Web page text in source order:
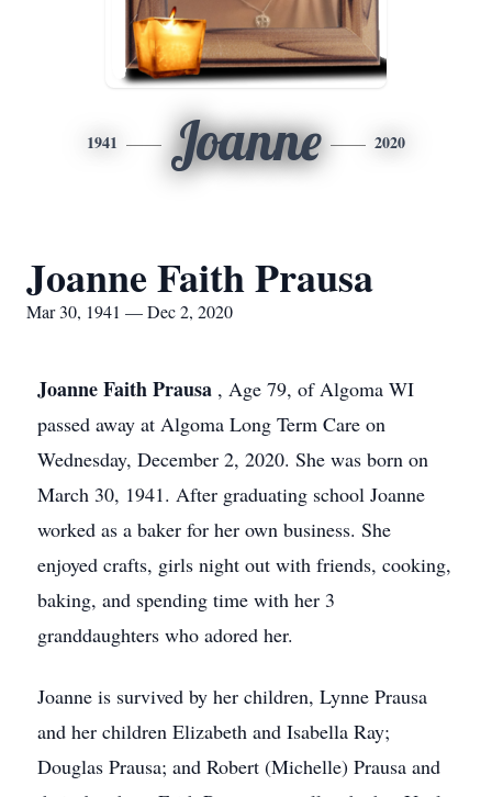
1941 Joanne 2020
Joanne Faith Prausa
Mar 30, 1941 — Dec 2, 2020
Joanne Faith Prausa , Age 79, of Algoma WI
passed away at Algoma Long Term Care on
Wednesday, December 2, 2020. She was born on
March 30, 1941. After graduating school Joanne
worked as a baker for her own business. She
enjoyed crafts, girls night out with friends, cooking,
baking, and spending time with her 3
granddaughters who adored her.
Joanne is survived by her children, Lynne Prausa
and her children Elizabeth and Isabella Ray;
Douglas Prausa; and Robert (Michelle) Prausa and